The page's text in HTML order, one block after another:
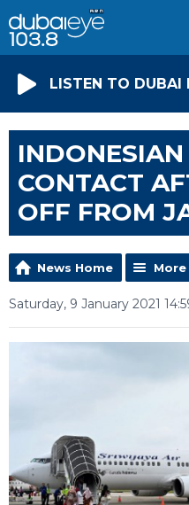
LISTEN TO DUBAI
CONTACT
OFF FROM
News Home
Saturday, 9 January 2021